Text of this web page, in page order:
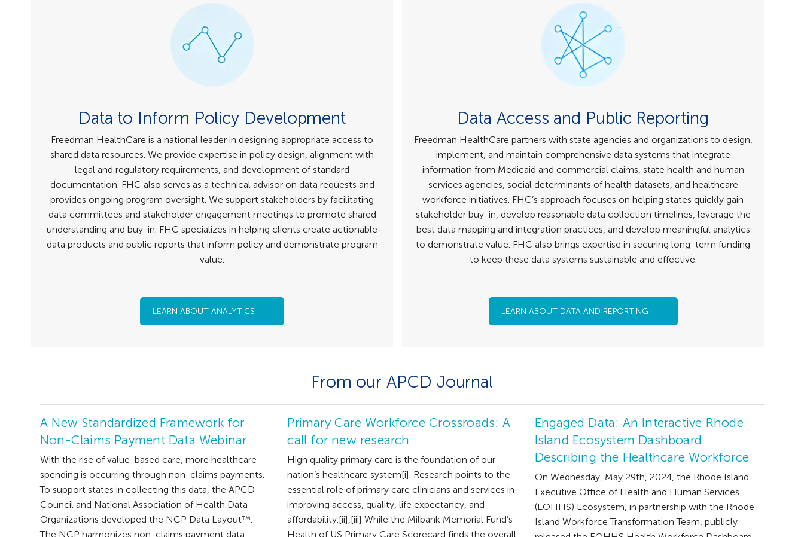
Data to Inform Policy Development
Freedman HealthCare is a national leader in designing appropriate access to
shared data resources. We provide expertise in policy design, alignment with
legal and regulatory requirements, and development of standard
documentation. FHC also serves as a technical advisor on data requests and
provides ongoing program oversight. We support stakeholders by facilitating
data committees and stakeholder engagement meetings to promote shared
understanding and buy-in. FHC specializes in helping clients create actionable
data products and public reports that inform policy and demonstrate program
value.​
LEARN ABOUT ANALYTICS
Data Access and Public Reporting
Freedman HealthCare partners with state agencies and organizations to design,
implement, and maintain comprehensive data systems that integrate
information from Medicaid and commercial claims, state health and human
services agencies, social determinants of health datasets, and healthcare
workforce initiatives. FHC’s approach focuses on helping states quickly gain
stakeholder buy-in, develop reasonable data collection timelines, leverage the
best data mapping and integration practices, and develop meaningful analytics
to demonstrate value. FHC also brings expertise in securing long-term funding
to keep these data systems sustainable and effective.
LEARN ABOUT DATA AND REPORTING
From our APCD Journal
A New Standardized Framework for
Non-Claims Payment Data Webinar
With the rise of value-based care, more healthcare
spending is occurring through non-claims payments.
To support states in collecting this data, the APCD-
Council and National Association of Health Data
Organizations developed the NCP Data Layout™.
The NCP harmonizes non-claims payment data
Primary Care Workforce Crossroads: A
call for new research
High quality primary care is the foundation of our
nation’s healthcare system[i]. Research points to the
essential role of primary care clinicians and services in
improving access, quality, life expectancy, and
affordability.[ii],[iii] While the Milbank Memorial Fund’s
Health of US Primary Care Scorecard finds the overall
Engaged Data: An Interactive Rhode
Island Ecosystem Dashboard
Describing the Healthcare Workforce
On Wednesday, May 29th, 2024, the Rhode Island
Executive Office of Health and Human Services
(EOHHS) Ecosystem, in partnership with the Rhode
Island Workforce Transformation Team, publicly